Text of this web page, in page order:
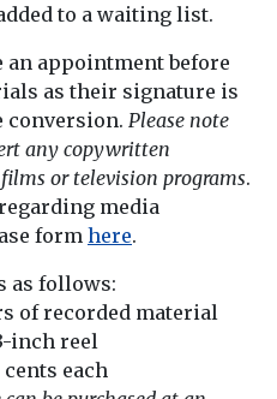
to a waiting list.
an appointment before
as their signature is
conversion. Please note
any copywritten
or television programs.
media
form here.
as follows:
of recorded material
inch reel
each